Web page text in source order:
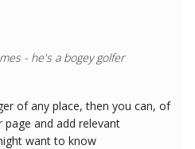
- he's a bogey golfer
of any place, then you can, of
and add relevant
want to know